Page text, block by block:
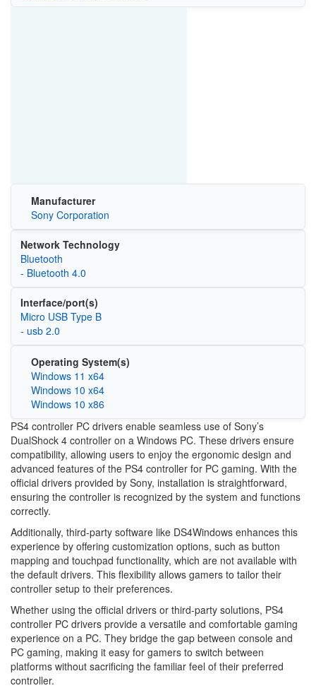
Manufacturer
Sony Corporation
Network Technology
Bluetooth
- Bluetooth 4.0
Interface/port(s)
Micro USB Type B
- usb 2.0
Operating System(s)
Windows 11 x64
Windows 10 x64
Windows 10 x86
PS4 controller PC drivers enable seamless use of Sony’s
DualShock 4 controller on a Windows PC. These drivers ensure
compatibility, allowing users to enjoy the ergonomic design and
advanced features of the PS4 controller for PC gaming. With the
official drivers provided by Sony, installation is straightforward,
ensuring the controller is recognized by the system and functions
correctly.
Additionally, third-party software like DS4Windows enhances this
experience by offering customization options, such as button
mapping and touchpad functionality, which are not available with
the default drivers. This flexibility allows gamers to tailor their
controller setup to their preferences.
Whether using the official drivers or third-party solutions, PS4
controller PC drivers provide a versatile and comfortable gaming
experience on a PC. They bridge the gap between console and
PC gaming, making it easy for gamers to switch between
platforms without sacrificing the familiar feel of their preferred
controller.